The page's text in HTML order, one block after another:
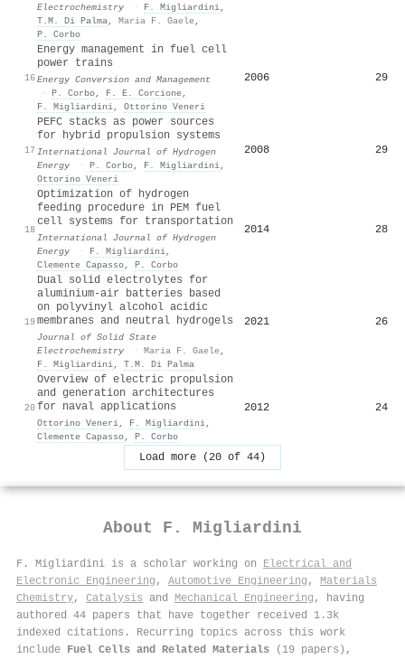
Electrochemistry
· F. Migliardini,
T.M. Di Palma, Maria F. Gaele,
P. Corbo
16
Energy management in fuel cell
power trains
Energy Conversion and Management
· P. Corbo, F. E. Corcione,
F. Migliardini, Ottorino Veneri
2006 29
17
PEFC stacks as power sources
for hybrid propulsion systems
International Journal of Hydrogen
Energy
· P. Corbo, F. Migliardini,
Ottorino Veneri
2008 29
18
Optimization of hydrogen
feeding procedure in PEM fuel
cell systems for transportation
International Journal of Hydrogen
Energy
· F. Migliardini,
Clemente Capasso, P. Corbo
2014 28
19
Dual solid electrolytes for
aluminium-air batteries based
on polyvinyl alcohol acidic
membranes and neutral hydrogels
Journal of Solid State
Electrochemistry
· Maria F. Gaele,
F. Migliardini, T.M. Di Palma
2021 26
20
Overview of electric propulsion
and generation architectures
for naval applications
Ottorino Veneri, F. Migliardini,
Clemente Capasso, P. Corbo
2012 24
Load more (20 of 44)
About F. Migliardini
F. Migliardini is a scholar working on Electrical and
Electronic Engineering , Automotive Engineering , Materials
Chemistry, Catalysis and Mechanical Engineering , having
authored 44 papers that have together received 1.3k
indexed citations . Recurring topics across this work
include Fuel Cells and Related Materials (19 papers),